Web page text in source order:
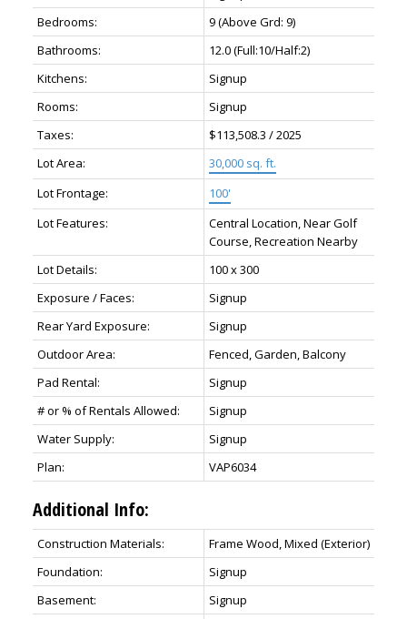
Bedrooms:
9(Above Grd: 9)
Bathrooms:
12.0(Full:10/Half:2)
Kitchens:
Signup
Rooms:
Signup
Taxes:
$113,508.3 / 2025
Lot Area:
30,000 sq. ft.
Lot Frontage:
100'
Lot Features:
Central Location, Near Golf
Course, Recreation Nearby
Lot Details:
100 x 300
Exposure / Faces:
Signup
Rear Yard Exposure:
Signup
Outdoor Area:
Fenced, Garden, Balcony
Pad Rental:
Signup
# or % of Rentals Allowed:
Signup
Water Supply:
Signup
Plan:
VAP6034
Additional Info:
Construction Materials:
Frame Wood, Mixed (Exterior)
Foundation:
Signup
Basement:
Signup